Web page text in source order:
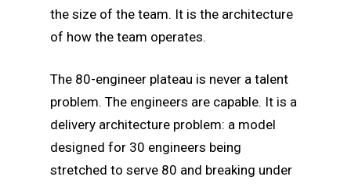
the size of the team. It is the architecture
of how the team operates.
The 80-engineer plateau is never a talent
problem. The engineers are capable. It is a
delivery architecture problem: a model
designed for 30 engineers being
stretched to serve 80 and breaking under